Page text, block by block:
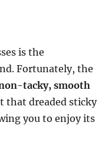
is the
Fortunately, the
tacky, smooth
that dreaded sticky
you to enjoy its